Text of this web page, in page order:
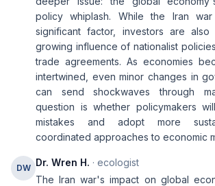
policy whiplash. While the Iran
significant factor, investors are
growing influence of nationalist
trade agreements. As economies
intertwined, even minor changes in
can send shockwaves through
question is whether policymakers
mistakes and adopt more
coordinated approaches to economic
DW Dr. Wren H. · ecologist
The Iran war's impact on global